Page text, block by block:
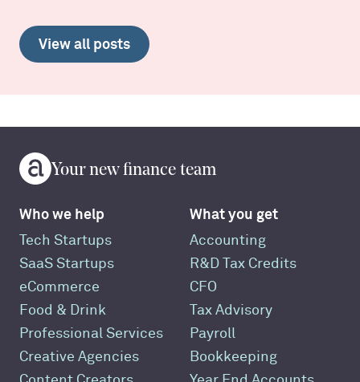
View all posts
Your new finance team
Who we help
Tech Startups
SaaS Startups
eCommerce
Food & Drink
Professional Services
Creative Agencies
What you get
Accounting
R&D Tax Credits
CFO
Tax Advisory
Payroll
Bookkeeping